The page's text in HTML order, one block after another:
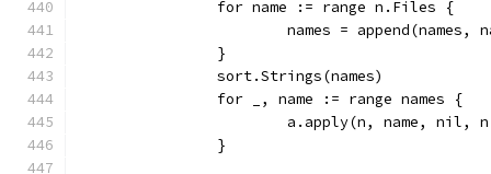
		for name := range n.Files {
names = append(names,
		}
		sort.Strings(names)
		for _, name := range names {
a.apply(n, name, nil,
		}